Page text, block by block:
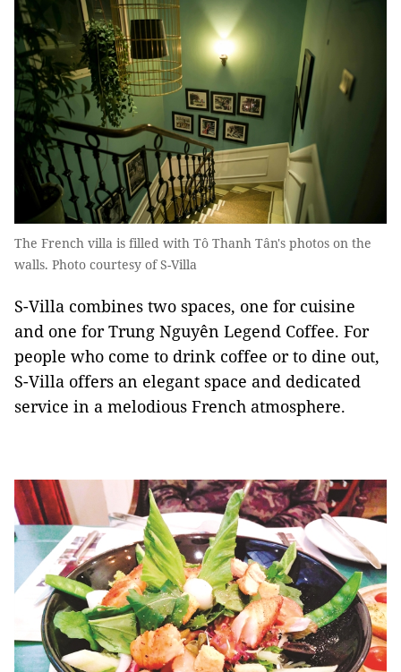
The French villa is filled with Tô Thanh Tân's photos on the
walls. Photo courtesy of S-Villa
S-Villa combines two spaces, one for cuisine
and one for Trung Nguyên Legend Coffee. For
people who come to drink coffee or to dine out,
S-Villa offers an elegant space and dedicated
service in a melodious French atmosphere.